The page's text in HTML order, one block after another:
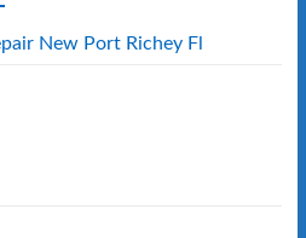
New Port Richey Fl